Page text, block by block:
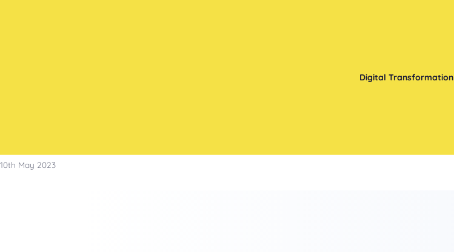
Digital Transformation
10th May 2023